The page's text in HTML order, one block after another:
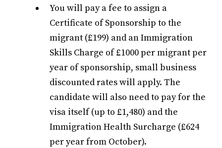
You will pay a fee to assign a
Certificate of Sponsorship to the
migrant (£199) and an Immigration
Skills Charge of £1000 per migrant per
year of sponsorship, small business
discounted rates will apply. The
candidate will also need to pay for the
visa itself (up to £1,480) and the
Immigration Health Surcharge (£624
per year from October).